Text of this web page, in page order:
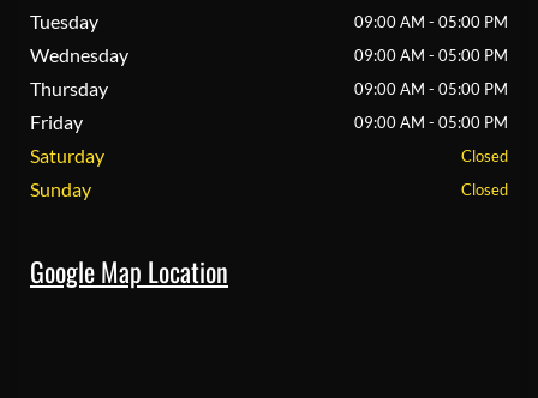
Tuesday 09:00 AM - 05:00 PM
Wednesday 09:00 AM - 05:00 PM
Thursday 09:00 AM - 05:00 PM
Friday 09:00 AM - 05:00 PM
Saturday Closed
Sunday Closed
Google Map Location